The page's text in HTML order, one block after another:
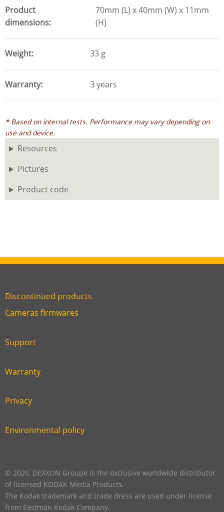
Product
dimensions
70mm (L) x 40mm (W) x 11mm
(H)
Weight 33 g
Warranty 3 years
* Based on internal tests. Performance may vary depending on
use and device.
Resources
Pictures
Product code
Link
footer
Discontinued products
Link
six
Cameras firmwares
Link
second
Support
Link
third
Warranty
Link
fourth
Privacy
Link
footer
Environmental policy
© 2026, DEXXON Groupe is the exclusive worldwide distributor
of licensed KODAK Media Products.
The Kodak trademark and trade dress are used under license
from Eastman Kodak Company.